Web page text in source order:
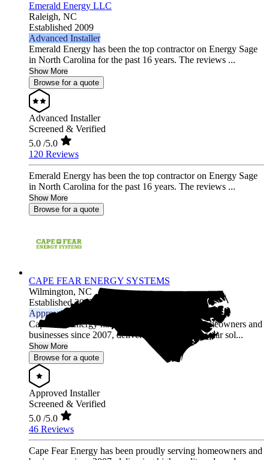
Emerald Energy LLC
Raleigh, NC
Established 2009
Advanced Installer
Emerald Energy has been the top contractor on Energy Sage
in North Carolina for the past 16 years. The reviews ...
Show More
Browse for a quote
Advanced Installer
Screened & Verified
5.0 /5.0
120 Reviews
Emerald Energy has been the top contractor on Energy Sage
in North Carolina for the past 16 years. The reviews ...
Show More
Browse for a quote
CAPE FEAR ENERGY SYSTEMS
Wilmington, NC
Established 2007
Approved Installer
Cape Fear Energy has been proudly serving homeowners and
businesses since 2007, delivering high-quality solar sol...
Show More
Browse for a quote
Approved Installer
Screened & Verified
5.0 /5.0
46 Reviews
Cape Fear Energy has been proudly serving homeowners and